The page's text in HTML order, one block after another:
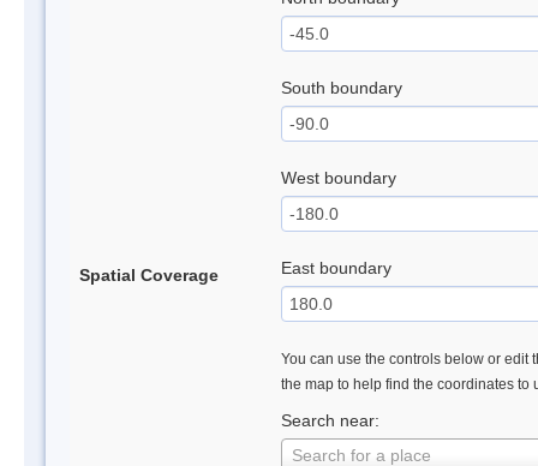
Spatial Coverage
South boundary
West boundary
East boundary
You can use the controls below or edit
the map to help find the coordinates to
Search near:
Search for a place